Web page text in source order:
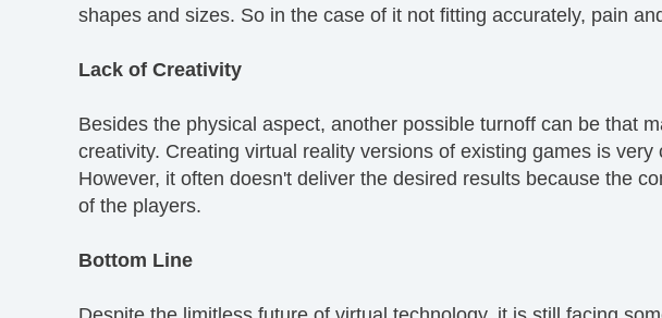
shapes and sizes. So in the case of it not fitting accurately, pain
Lack of Creativity
Besides the physical aspect, another possible turnoff can be that
creativity. Creating virtual reality versions of existing games is
However, it often doesn't deliver the desired results because the
of the players.
Bottom Line